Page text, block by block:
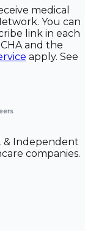
medical
You can
link in each
and the
apply. See
& Independent
companies.